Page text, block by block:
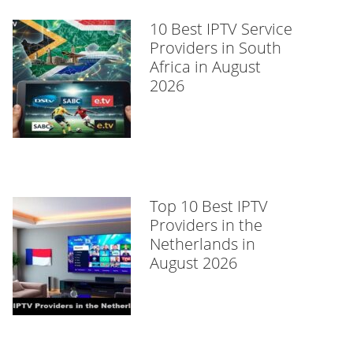
10 Best IPTV Service
Providers in South
Africa in August
2026
Top 10 Best IPTV
Providers in the
Netherlands in
August 2026